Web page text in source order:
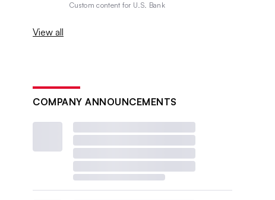
Custom content for U.S. Bank
View all
COMPANY ANNOUNCEMENTS